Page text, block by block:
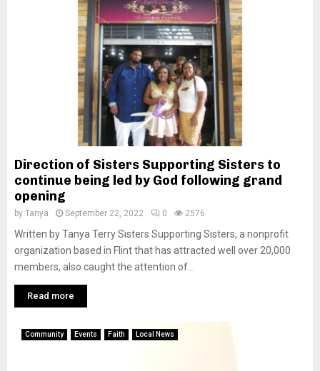
Direction of Sisters Supporting Sisters to
continue being led by God following grand
opening
by Tanya September 22, 2022 0 2576
Written by Tanya Terry Sisters Supporting Sisters, a nonprofit
organization based in Flint that has attracted well over 20,000
members, also caught the attention of...
Read more
Community Events Faith Local News